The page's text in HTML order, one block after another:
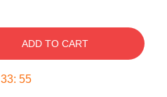
ADD TO CART
33: 54